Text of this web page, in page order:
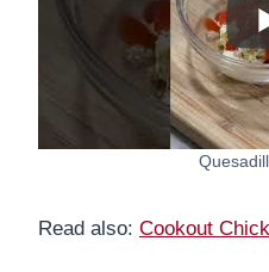
Read also: Cookout